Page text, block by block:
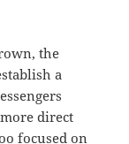
the
a
direct
focused on